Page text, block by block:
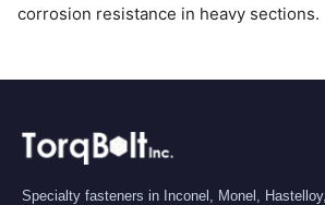
corrosion resistance in heavy sections.
Specialty fasteners in Inconel, Monel,